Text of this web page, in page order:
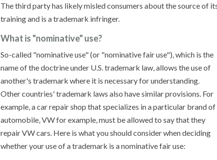
The third party has likely misled consumers about the source of
training and is a trademark infringer.
What is "nominative" use?
So-called "nominative use" (or "nominative fair use"), which is the
name of the doctrine under U.S. trademark law, allows the use of
another's trademark where it is necessary for understanding.
Other countries' trademark laws also have similar provisions. For
example, a car repair shop that specializes in a particular brand of
automobile, VW for example, must be allowed to say that they
repair VW cars. Here is what you should consider when deciding
whether your use of a trademark is a nominative fair use: